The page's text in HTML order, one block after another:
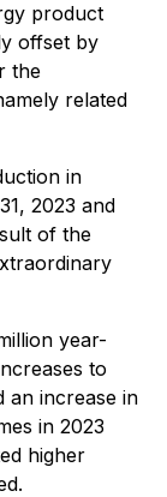
product
offset by
the
related
in
2023 and
of the
year-
to
an increase in
in 2023
higher